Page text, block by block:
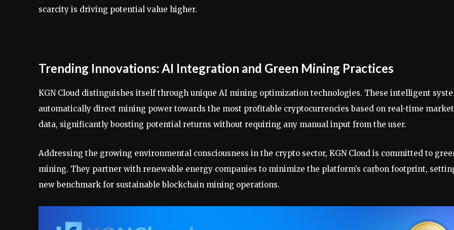
scarcity is driving potential value higher.
Trending Innovations: AI Integration and Green Mining Practices
KGN Cloud distinguishes itself through unique AI mining optimization technologies. These intelligent
automatically direct mining power towards the most profitable cryptocurrencies based on real-time market
data, significantly boosting potential returns without requiring any manual input from the user.
Addressing the growing environmental consciousness in the crypto sector, KGN Cloud is committed to
mining. They partner with renewable energy companies to minimize the platform’s carbon footprint,
new benchmark for sustainable blockchain mining operations.